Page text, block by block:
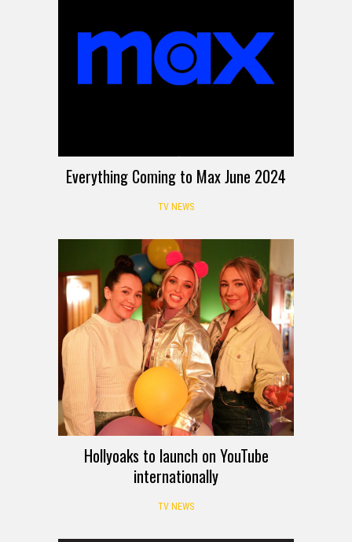
Everything Coming to Max June 2024
TV NEWS
Hollyoaks to launch on YouTube
internationally
TV NEWS